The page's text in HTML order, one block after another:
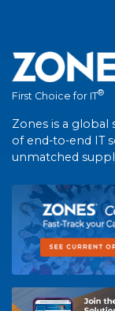
First Choice for IT®
Zones is a
of end-to-end IT
unmatched